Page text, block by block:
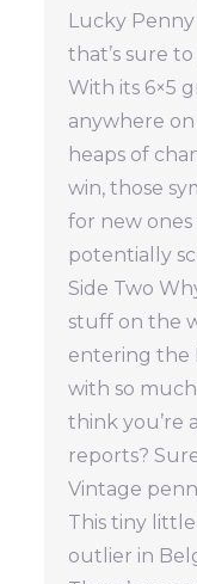
Lucky
that’s sure
With its 6×5
anywhere
heaps of
win, those
for new
potentially
Side Two
stuff on the
entering the
with so
think you’re
reports?
Vintage
This tiny
outlier in